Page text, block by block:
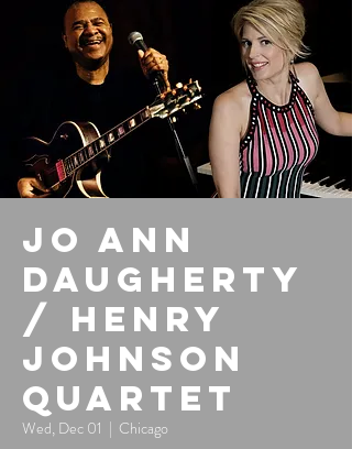
Jo Ann
Daugherty
/ Henry
Johnson
Quartet
Wed, Dec 01
  |
Chicago